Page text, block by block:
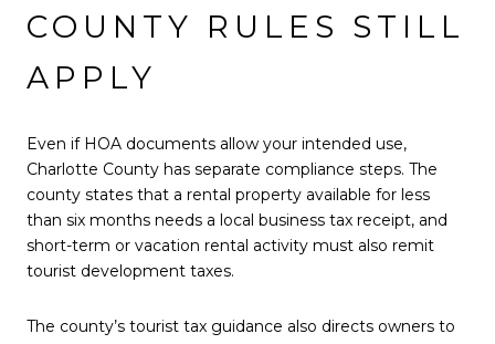
COUNTY RULES STILL
APPLY
Even if HOA documents allow your intended use,
Charlotte County has separate compliance steps. The
county states that a rental property available for less
than six months needs a local business tax receipt, and
short-term or vacation rental activity must also remit
tourist development taxes.
The county’s tourist tax guidance also directs owners to